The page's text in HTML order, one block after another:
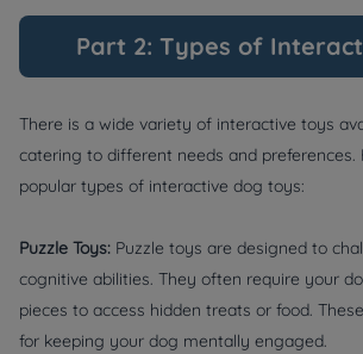
Part 2: Types of
There is a wide variety of interactive toys
catering to different needs and preferences.
popular types of interactive dog toys:
Puzzle Toys: Puzzle toys are designed to
cognitive abilities. They often require your
pieces to access hidden treats or food.
for keeping your dog mentally engaged.